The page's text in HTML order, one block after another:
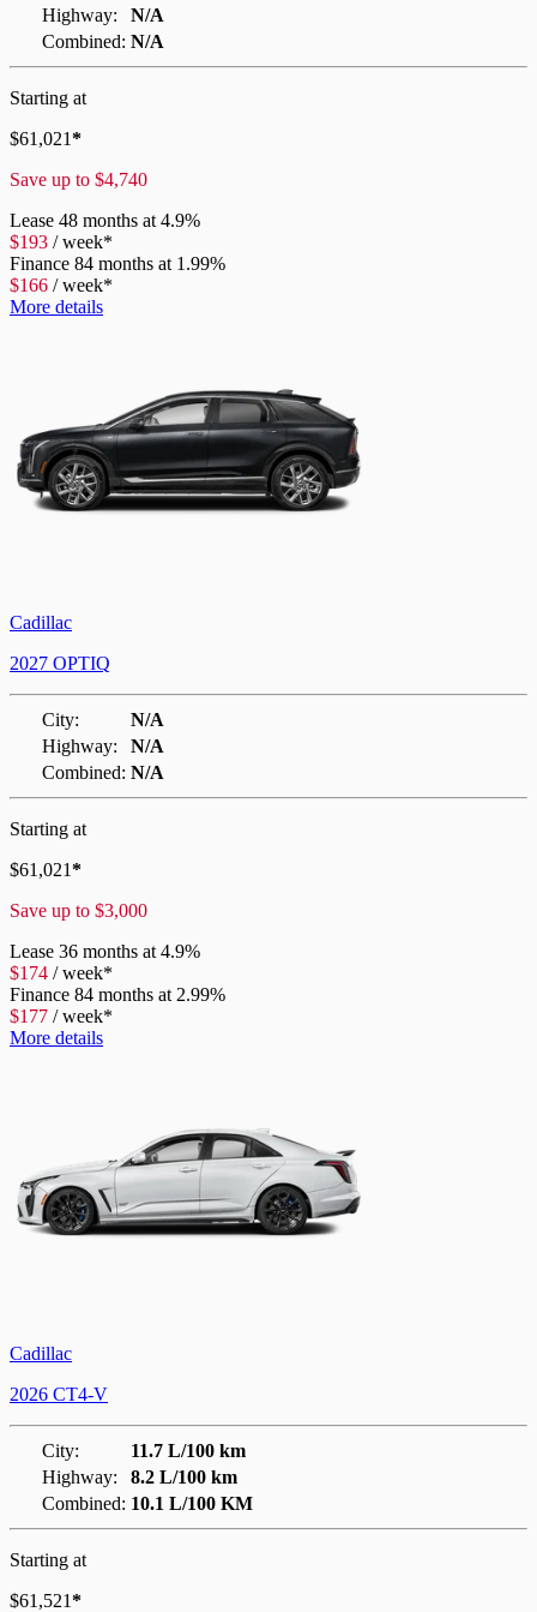
Highway:
N/A
Combined: N/A
Starting at
$61,021*
Save up to $4,740
Lease 48 months at 4.9%
$193 /week*
Finance 84 months at 1.99%
$166 /week*
More details
Cadillac
2027 OPTIQ
City:
N/A
Highway:
N/A
Combined: N/A
Starting at
$61,021*
Save up to $3,000
Lease 36 months at 4.9%
$174 /week*
Finance 84 months at 2.99%
$177 /week*
More details
Cadillac
2026 CT4-V
City:
11.7 L/100 km
Highway:
8.2 L/100 km
Combined: 10.1 L/100 KM
Starting at
$61,521*